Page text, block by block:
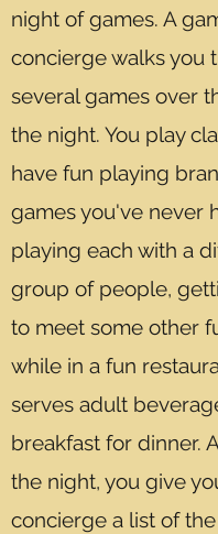
night of games. A
concierge walks you
several games over
the night. You play
have fun playing
games you've never
playing each with a
group of people,
to meet some other
while in a fun
serves adult
breakfast for dinner.
the night, you give
concierge a list of